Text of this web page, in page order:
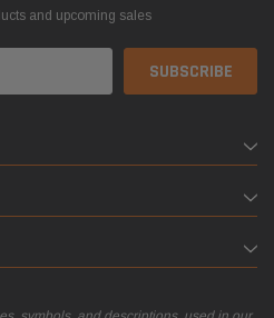
and upcoming sales